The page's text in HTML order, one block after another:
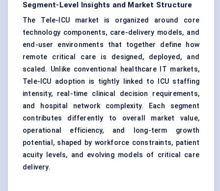
Segment-Level Insights and Market Structure
The Tele-ICU market is organized around core
technology components, care-delivery models, and
end-user environments that together define how
remote critical care is designed, deployed, and
scaled. Unlike conventional healthcare IT markets,
Tele-ICU adoption is tightly linked to ICU staffing
intensity, real-time clinical decision requirements,
and hospital network complexity. Each segment
contributes differently to overall market value,
operational efficiency, and long-term growth
potential, shaped by workforce constraints, patient
acuity levels, and evolving models of critical care
delivery.